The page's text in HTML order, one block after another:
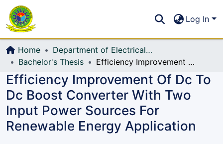
All of DSpace
Log In
Home
Department of Electrical, Electronic and Communication Engineering (EECE)
Bachelor's Thesis
Efficiency Improvement Of Dc To Dc Boost Converter With Two Input Power Sources For Renewable Energy Application
Efficiency Improvement Of Dc To
Dc Boost Converter With Two
Input Power Sources For
Renewable Energy Application